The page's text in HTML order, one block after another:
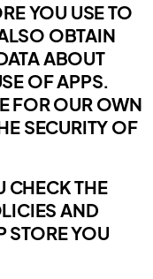
YOU USE TO
OBTAIN
ABOUT
OF APPS.
FOR OUR OWN
SECURITY OF
CHECK THE
AND
STORE YOU